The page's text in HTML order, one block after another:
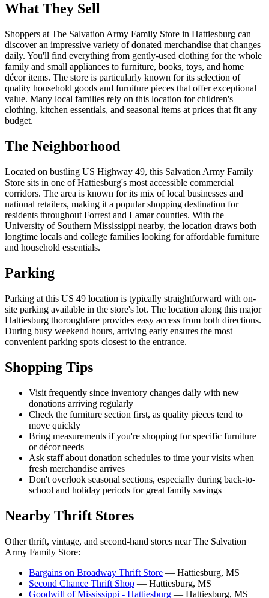
What They Sell
Shoppers at The Salvation Army Family Store in Hattiesburg can
discover an impressive variety of donated merchandise that changes
daily. You'll find everything from gently-used clothing for the whole
family and small appliances to furniture, books, toys, and home
décor items. The store is particularly known for its selection of
quality household goods and furniture pieces that offer exceptional
value. Many local families rely on this location for children's
clothing, kitchen essentials, and seasonal items at prices that fit any
budget.
The Neighborhood
Located on bustling US Highway 49, this Salvation Army Family
Store sits in one of Hattiesburg's most accessible commercial
corridors. The area is known for its mix of local businesses and
national retailers, making it a popular shopping destination for
residents throughout Forrest and Lamar counties. With the
University of Southern Mississippi nearby, the location draws both
longtime locals and college families looking for affordable furniture
and household essentials.
Parking
Parking at this US 49 location is typically straightforward with on-
site parking available in the store's lot. The location along this major
Hattiesburg thoroughfare provides easy access from both directions.
During busy weekend hours, arriving early ensures the most
convenient parking spots closest to the entrance.
Shopping Tips
Visit frequently since inventory changes daily with new
donations arriving regularly
Check the furniture section first, as quality pieces tend to
move quickly
Bring measurements if you're shopping for specific furniture
or décor needs
Ask staff about donation schedules to time your visits when
fresh merchandise arrives
Don't overlook seasonal sections, especially during back-to-
school and holiday periods for great family savings
Nearby Thrift Stores
Other thrift, vintage, and second-hand stores near The Salvation
Army Family Store:
Bargains on Broadway Thrift Store — Hattiesburg, MS
Second Chance Thrift Shop — Hattiesburg, MS
Goodwill of Mississippi - Hattiesburg — Hattiesburg, MS